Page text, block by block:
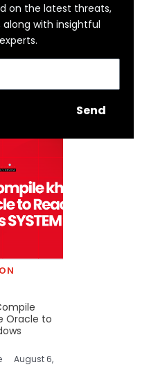
on the latest threats,
with insightful
Send
Oracle to
August 6,